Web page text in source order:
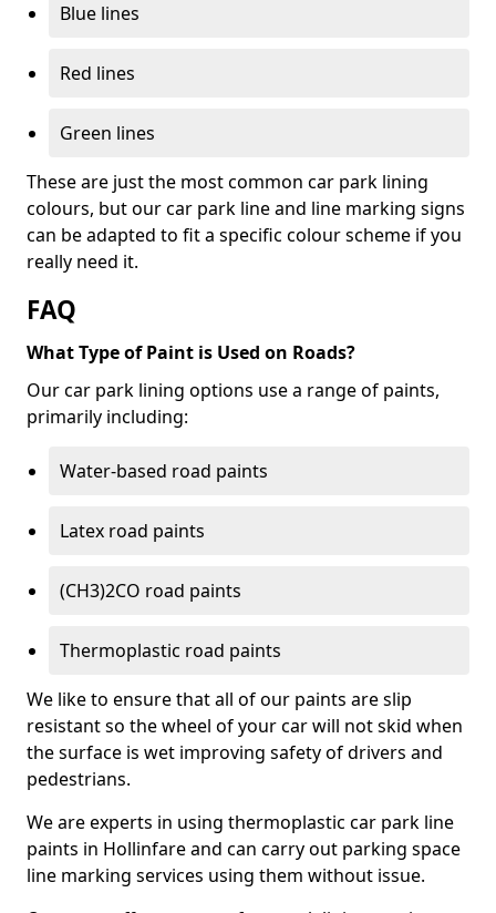
Blue lines
Red lines
Green lines
These are just the most common car park lining
colours, but our car park line and line marking signs
can be adapted to fit a specific colour scheme if you
really need it.
FAQ
What Type of Paint is Used on Roads?
Our car park lining options use a range of paints,
primarily including:
Water-based road paints
Latex road paints
(CH3)2CO road paints
Thermoplastic road paints
We like to ensure that all of our paints are slip
resistant so the wheel of your car will not skid when
the surface is wet improving safety of drivers and
pedestrians.
We are experts in using thermoplastic car park line
paints in Hollinfare and can carry out parking space
line marking services using them without issue.